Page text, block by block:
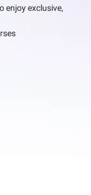
enjoy exclusive,